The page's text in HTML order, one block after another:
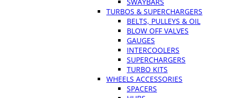
TURBOS & SUPERCHARGERS
BELTS, PULLEYS & OIL
BLOW OFF VALVES
GAUGES
INTERCOOLERS
SUPERCHARGERS
TURBO KITS
WHEELS ACCESSORIES
SPACERS